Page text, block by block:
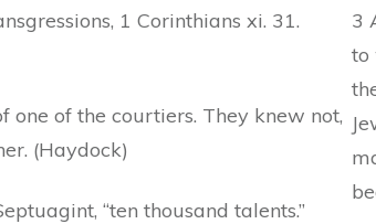
1 Corinthians xi. 31.
one of the courtiers. They knew not,
(Haydock)
“ten thousand talents.”
3
to